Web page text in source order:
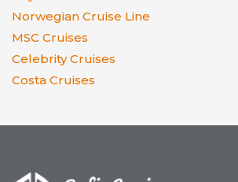
Norwegian Cruise Line
MSC Cruises
Celebrity Cruises
Costa Cruises